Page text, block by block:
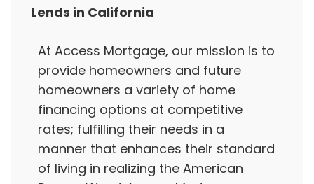
Lends in California
At Access Mortgage, our mission is to
provide homeowners and future
homeowners a variety of home
financing options at competitive
rates; fulfilling their needs in a
manner that enhances their standard
of living in realizing the American